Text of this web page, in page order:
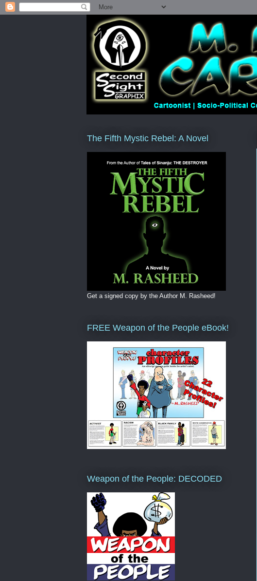
The Fifth Mystic Rebel: A Novel
Get a signed copy by the Author M. Rasheed!
FREE Weapon of the People eBook!
Weapon of the People: DECODED